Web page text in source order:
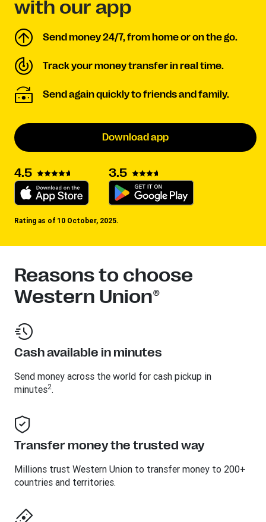
with our app
Send money 24/7, from home or on the go.
Track your money transfer in real time.
Send again quickly to friends and family.
Download app
4.5 3.5
Rating as of 10 October, 2025.
Reasons to choose
Western Union®
Cash available in minutes
Send money across the world for cash pickup in
minutes2.
Transfer money the trusted way
Millions trust Western Union to transfer money to 200+
countries and territories.